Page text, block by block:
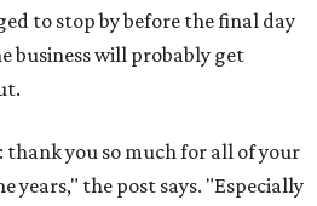
to stop by before the final day
business will probably get
thank you so much for all of your
years," the post says. "Especially